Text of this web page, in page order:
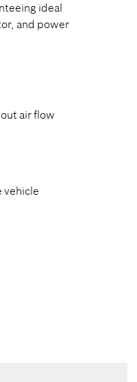
ideal
and power
air flow
vehicle